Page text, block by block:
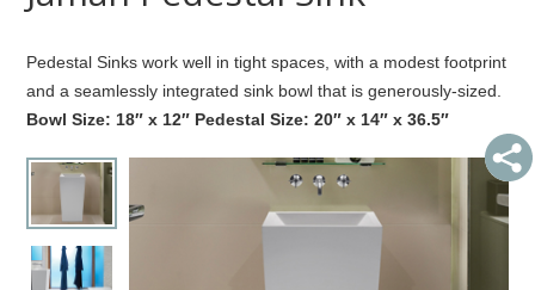
Pedestal Sinks work well in tight spaces, with a modest footprint
and a seamlessly integrated sink bowl that is generously-sized.
Bowl Size: 18″ x 12″ Pedestal Size: 20″ x 14″ x 36.5″